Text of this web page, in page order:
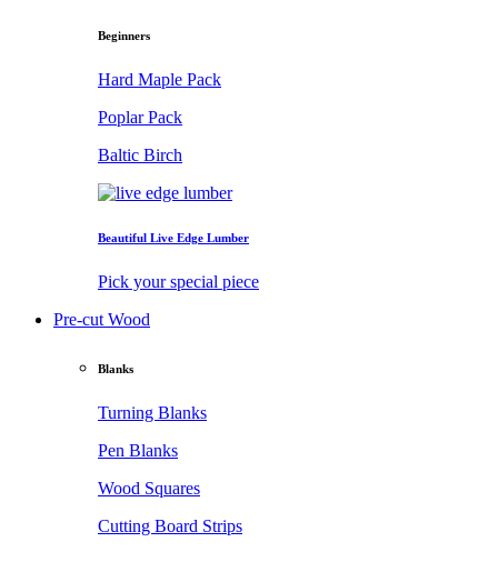
Beginners
Hard Maple Pack
Poplar Pack
Baltic Birch
Beautiful Live Edge Lumber
Pick your special piece
Pre-cut Wood
Blanks
Turning Blanks
Pen Blanks
Wood Squares
Cutting Board Strips